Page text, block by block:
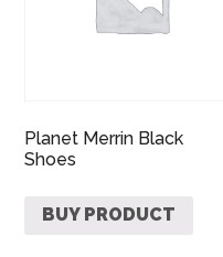
Planet Merrin Black
Shoes
BUY PRODUCT